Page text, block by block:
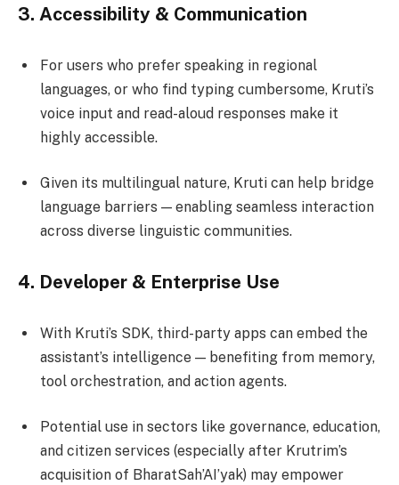
3. Accessibility & Communication
For users who prefer speaking in regional
languages, or who find typing cumbersome, Kruti’s
voice input and read-aloud responses make it
highly accessible.
Given its multilingual nature, Kruti can help bridge
language barriers — enabling seamless interaction
across diverse linguistic communities.
4. Developer & Enterprise Use
With Kruti’s SDK, third-party apps can embed the
assistant’s intelligence — benefiting from memory,
tool orchestration, and action agents.
Potential use in sectors like governance, education,
and citizen services (especially after Krutrim’s
acquisition of BharatSah’AI’yak) may empower